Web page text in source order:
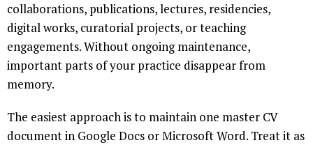
collaborations, publications, lectures, residencies,
digital works, curatorial projects, or teaching
engagements. Without ongoing maintenance,
important parts of your practice disappear from
memory.
The easiest approach is to maintain one master CV
document in Google Docs or Microsoft Word. Treat it as